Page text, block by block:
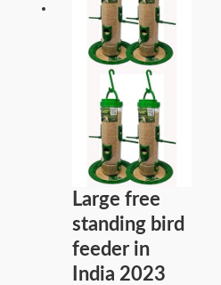
Large free
standing bird
feeder in
India 2023